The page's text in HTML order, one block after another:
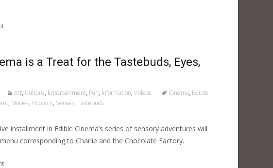
is a Treat for the Tastebuds, Eyes,
Art, Culture, Entertainment, Fun, Information, Videos Cinema, Edible
, Movies, Popcorn, Senses, Tastebuds
installment in Edible Cinema’s series of sensory adventures will
corresponding to Charlie and the Chocolate Factory.